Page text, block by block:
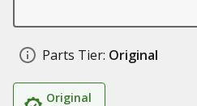
Parts Tier: Original
Original